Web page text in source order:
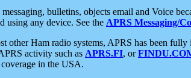
bulletins, objects email and Voice
using any device. See the APRS Messaging/
other Ham radio systems, APRS has been
activity such as APRS.FI, or
in the USA.